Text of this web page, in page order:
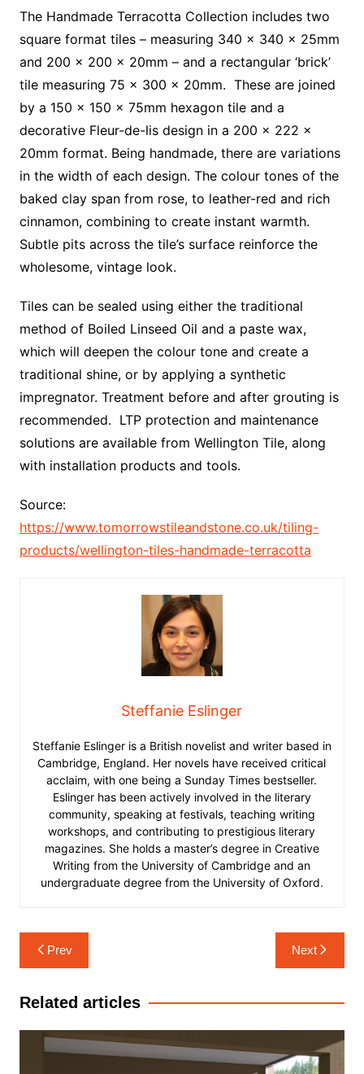
The Handmade Terracotta Collection includes two
square format tiles – measuring 340 x 340 x 25mm
and 200 x 200 x 20mm – and a rectangular ‘brick’
tile measuring 75 x 300 x 20mm. These are joined
by a 150 x 150 x 75mm hexagon tile and a
decorative Fleur-de-lis design in a 200 x 222 x
20mm format. Being handmade, there are variations
in the width of each design. The colour tones of the
baked clay span from rose, to leather-red and rich
cinnamon, combining to create instant warmth.
Subtle pits across the tile’s surface reinforce the
wholesome, vintage look.
Tiles can be sealed using either the traditional
method of Boiled Linseed Oil and a paste wax,
which will deepen the colour tone and create a
traditional shine, or by applying a synthetic
impregnator. Treatment before and after grouting is
recommended. LTP protection and maintenance
solutions are available from Wellington Tile, along
with installation products and tools.
Source:
https://www.tomorrowstileandstone.co.uk/tiling-
products/wellington-tiles-handmade-terracotta
Steffanie Eslinger
Steffanie Eslinger is a British novelist and writer based in
Cambridge, England. Her novels have received critical
acclaim, with one being a Sunday Times bestseller.
Eslinger has been actively involved in the literary
community, speaking at festivals, teaching writing
workshops, and contributing to prestigious literary
magazines. She holds a master’s degree in Creative
Writing from the University of Cambridge and an
undergraduate degree from the University of Oxford.
Post
navigation
Prev Next
Related articles